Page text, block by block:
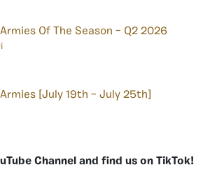
Of The Season – Q2 2026
Armies [July 19th – July 25th]
Channel and find us on TikTok!